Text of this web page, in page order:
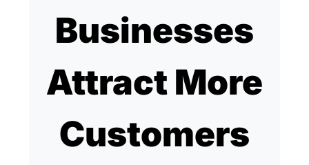
Businesses
Attract More
Customers